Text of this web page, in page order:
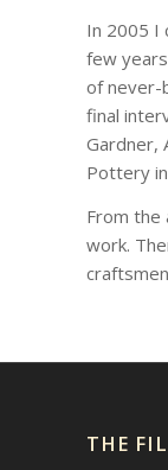
In 2005 I
few
of never-
final
Gardner,
Pottery
From the
work.
THE